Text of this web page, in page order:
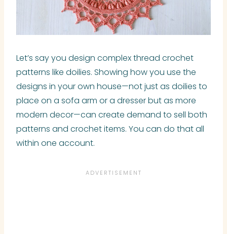
Let’s say you design complex thread crochet
patterns like doilies. Showing how you use the
designs in your own house—not just as doilies to
place on a sofa arm or a dresser but as more
modern decor—can create demand to sell both
patterns and crochet items. You can do that all
within one account.